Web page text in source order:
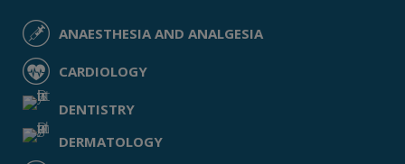
ANAESTHESIA AND ANALGESIA
CARDIOLOGY
DENTISTRY
DERMATOLOGY